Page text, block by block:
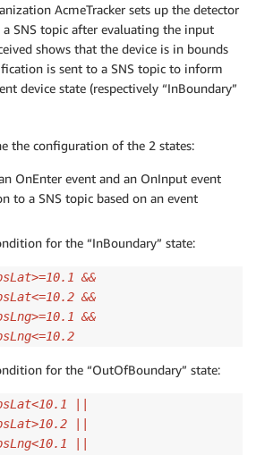
AcmeTracker sets up the detector
SNS topic after evaluating the input
shows that the device is in bounds
is sent to a SNS topic to inform
device state (respectively “InBoundary”
the configuration of the 2 states:
OnEnter event and an OnInput event
to a SNS topic based on an event
for the “InBoundary” state:
&&
&&
&&
for the “OutOfBoundary” state:
||
||
||